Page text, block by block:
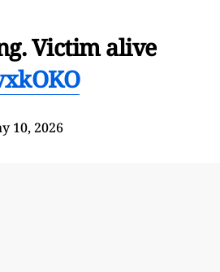
Victim alive
10, 2026